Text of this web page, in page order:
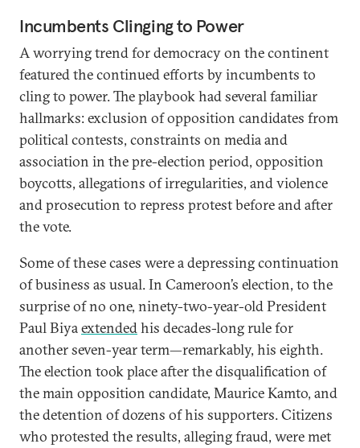
Incumbents Clinging to Power
A worrying trend for democracy on the continent
featured the continued efforts by incumbents to
cling to power. The playbook had several familiar
hallmarks: exclusion of opposition candidates from
political contests, constraints on media and
association in the pre-election period, opposition
boycotts, allegations of irregularities, and violence
and prosecution to repress protest before and after
the vote.
Some of these cases were a depressing continuation
of business as usual. In Cameroon’s election, to the
surprise of no one, ninety-two-year-old President
Paul Biyaextendedhis decades-long rule for
another seven-year term—remarkably, his eighth.
The election took place after the disqualification of
the main opposition candidate, Maurice Kamto, and
the detention of dozens of his supporters. Citizens
who protested the results, alleging fraud, were met